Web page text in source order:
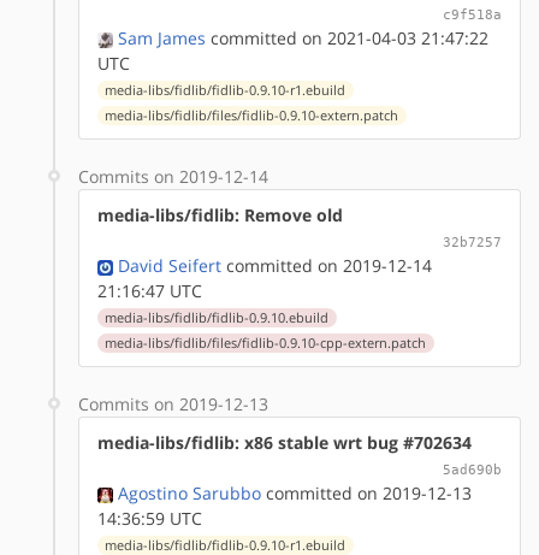
c9f518a
Sam James committed on 2021-04-03 21:47:22
UTC
media-libs/fidlib/fidlib-0.9.10-r1.ebuild
media-libs/fidlib/files/fidlib-0.9.10-extern.patch
Commits on 2019-12-14
media-libs/fidlib: Remove old
32b7257
David Seifert committed on 2019-12-14
21:16:47 UTC
media-libs/fidlib/fidlib-0.9.10.ebuild
media-libs/fidlib/files/fidlib-0.9.10-cpp-extern.patch
Commits on 2019-12-13
media-libs/fidlib: x86 stable wrt bug #702634
5ad690b
Agostino Sarubbo committed on 2019-12-13
14:36:59 UTC
media-libs/fidlib/fidlib-0.9.10-r1.ebuild